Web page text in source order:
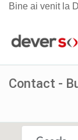
Bine ai venit la
Contact -